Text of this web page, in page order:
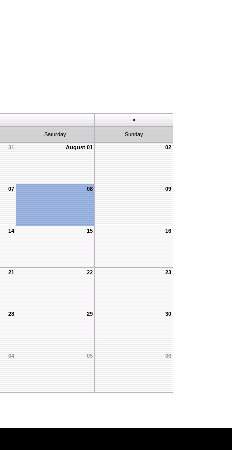
»
Saturday Sunday
31 August 01 02
07 08 09
14 15 16
21 22 23
28 29 30
04 05 06